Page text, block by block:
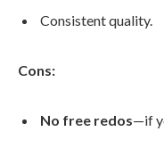
Consistent quality.
Cons:
No free redos—if